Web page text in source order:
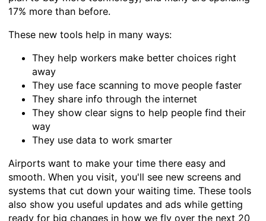
17% more than before.
These new tools help in many ways:
They help workers make better choices right
away
They use face scanning to move people faster
They share info through the internet
They show clear signs to help people find their
way
They use data to work smarter
Airports want to make your time there easy and
smooth. When you visit, you'll see new screens and
systems that cut down your waiting time. These tools
also show you useful updates and ads while getting
ready for big changes in how we fly over the next 20